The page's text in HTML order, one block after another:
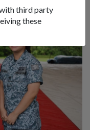
third party
these